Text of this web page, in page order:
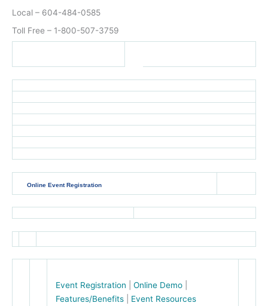
Local – 604-484-0585
Toll Free – 1-800-507-3759
Online Event Registration
Event Registration Online Demo|
Features/Benefits| Event Resources